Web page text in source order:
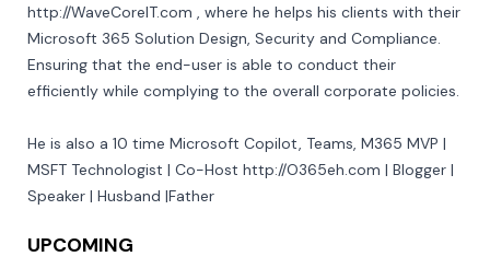
http://WaveCoreIT.com , where he helps his clients with their
Microsoft 365 Solution Design, Security and Compliance.
Ensuring that the end-user is able to conduct their
efficiently while complying to the overall corporate policies.
He is also a 10 time Microsoft Copilot, Teams, M365 MVP |
MSFT Technologist | Co-Host http://O365eh.com | Blogger |
Speaker | Husband |Father
UPCOMING